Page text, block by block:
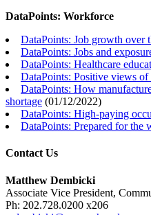
DataPoints: Workforce
DataPoints: Job growth over
DataPoints: Jobs and
DataPoints: Healthcare
DataPoints: Positive views
DataPoints: How
shortage (01/12/2022)
DataPoints: High-paying
DataPoints: Prepared for the
Contact Us
Matthew Dembicki
Associate Vice President,
Ph: 202.728.0200 x206